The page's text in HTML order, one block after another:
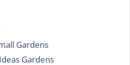
Gardens
Gardens